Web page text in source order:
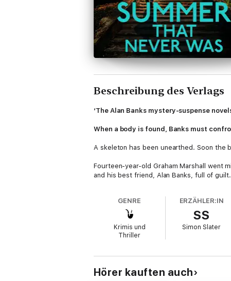
Beschreibung des Verlags
‘The Alan Banks mystery-suspense
When a body is found, Banks must
A skeleton has been unearthed. Soon the
Fourteen-year-old Graham Marshall went
and his best friend, Alan Banks, full of guilt.
boundaries between victim and
The Summer That Never Was, Alan
instalment in the Banks series – which
Critical acclaim for the Inspector Banks
GENRE
Krimis und
Thriller
ERZÄHLER:IN
SS
Simon Slater
Hörer kauften auch